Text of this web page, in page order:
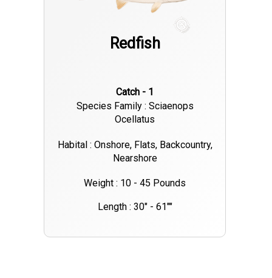
Redfish
Catch - 1
Species Family : Sciaenops
Ocellatus
Habital : Onshore, Flats, Backcountry,
Nearshore
Weight : 10 - 45 Pounds
Length : 30" - 61""